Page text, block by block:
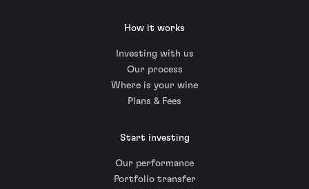
How it works
Investing with us
Our process
Where is your wine
Plans & Fees
Start investing
Our performance
Portfolio transfer